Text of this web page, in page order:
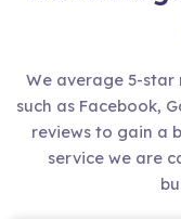
We average 5-star
such as Facebook,
reviews to gain a
service we are